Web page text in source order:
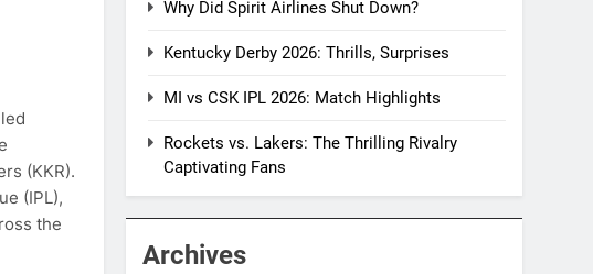
(KKR).
(IPL),
the
Why Did Spirit Airlines Shut Down?
Kentucky Derby 2026: Thrills, Surprises
MI vs CSK IPL 2026: Match Highlights
Rockets vs. Lakers: The Thrilling Rivalry
Captivating Fans
Archives